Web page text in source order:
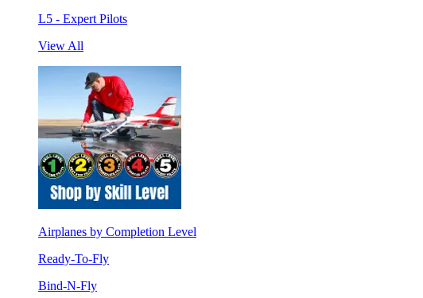
L5 - Expert Pilots
View All
Airplanes by Completion Level
Ready-To-Fly
Bind-N-Fly